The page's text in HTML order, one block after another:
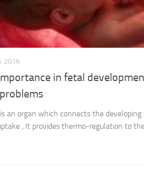
2016
in fetal
an organ which connects the
, It provides thermo-regulation to